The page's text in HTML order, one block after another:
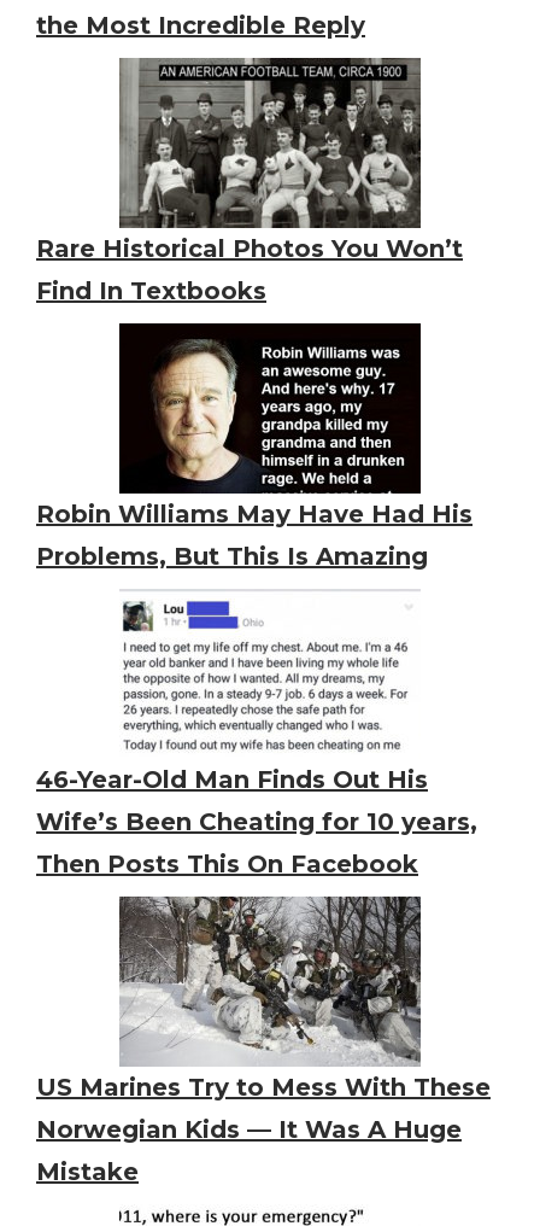
the Most Incredible Reply
Rare Historical Photos You Won’t
Find In Textbooks
Robin Williams May Have Had His
Problems, But This Is Amazing
46-Year-Old Man Finds Out His
Wife’s Been Cheating for 10 years,
Then Posts This On Facebook
US Marines Try to Mess With These
Norwegian Kids — It Was A Huge
Mistake